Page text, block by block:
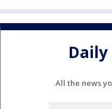
All the news